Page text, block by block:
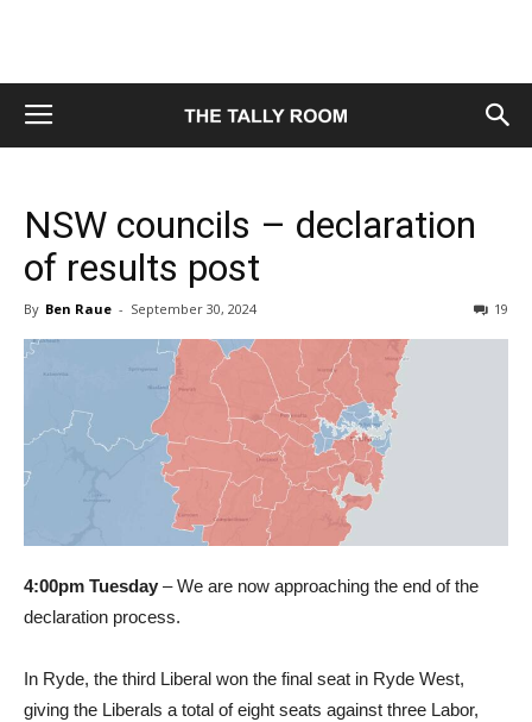
NSW councils – declaration
of results post
By Ben Raue - September 30, 2024 19
4:00pm Tuesday – We are now approaching the end of the
declaration process.
In Ryde, the third Liberal won the final seat in Ryde West,
giving the Liberals a total of eight seats against three Labor,